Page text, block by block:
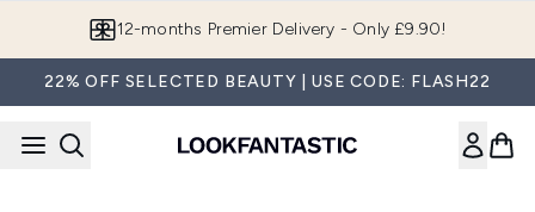
12-months Premier Delivery - Only £9.90!
22% OFF SELECTED BEAUTY | USE CODE: FLASH22